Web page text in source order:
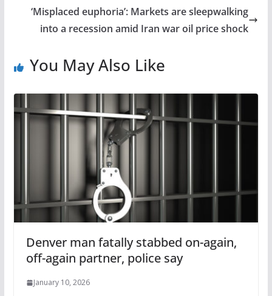
‘Misplaced euphoria’: Markets are sleepwalking
into a recession amid Iran war oil price shock
You May Also Like
Denver man fatally stabbed on-again,
off-again partner, police say
January 10, 2026